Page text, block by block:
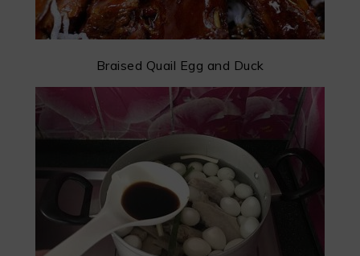
Braised Quail Egg and Duck